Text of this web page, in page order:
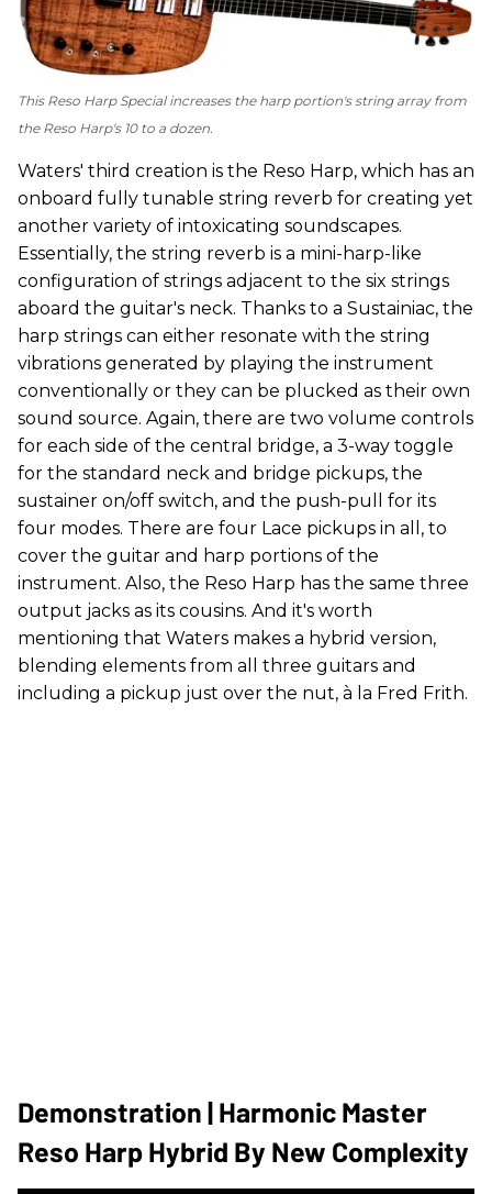
This Reso Harp Special increases the harp portion's string array from
the Reso Harp's 10 to a dozen.
Waters' third creation is the Reso Harp, which has an
onboard fully tunable string reverb for creating yet
another variety of intoxicating soundscapes.
Essentially, the string reverb is a mini-harp-like
configuration of strings adjacent to the six strings
aboard the guitar's neck. Thanks to a Sustainiac, the
harp strings can either resonate with the string
vibrations generated by playing the instrument
conventionally or they can be plucked as their own
sound source. Again, there are two volume controls
for each side of the central bridge, a 3-way toggle
for the standard neck and bridge pickups, the
sustainer on/off switch, and the push-pull for its
four modes. There are four Lace pickups in all, to
cover the guitar and harp portions of the
instrument. Also, the Reso Harp has the same three
output jacks as its cousins. And it's worth
mentioning that Waters makes a hybrid version,
blending elements from all three guitars and
including a pickup just over the nut, à la Fred Frith.
Demonstration | Harmonic Master
Reso Harp Hybrid By New Complexity